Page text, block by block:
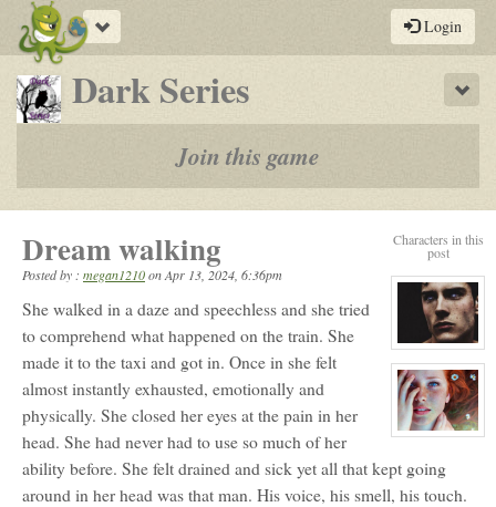
Toggle
navigation
Login
Dark Series
a
play-
by-
rpg
Join this game
Characters in this
post
View
character
profile
for:
Erik
Daratrazanoff
View
profile
for:
Fianna
Dream walking
Posted by : megan1210onApr 13, 2024, 6:36pm
She walked in a daze and speechless and she tried
to comprehend what happened on the train. She
made it to the taxi and got in. Once in she felt
almost instantly exhausted, emotionally and
physically. She closed her eyes at the pain in her
head. She had never had to use so much of her
ability before. She felt drained and sick yet all that kept going
around in her head was that man. His voice, his smell, his touch.